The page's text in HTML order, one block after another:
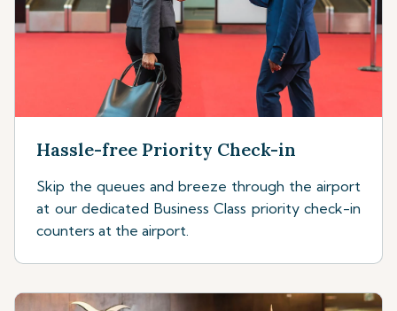
Hassle-free Priority Check-in
Skip the queues and breeze through the airport
at our dedicated Business Class priority check-in
counters at the airport.